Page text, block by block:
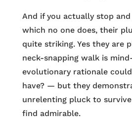
And if you actually stop
which no one does, their
quite striking. Yes they are
neck-snapping walk is
evolutionary rationale
have? — but they
unrelenting pluck to
find admirable.